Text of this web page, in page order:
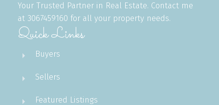
Your Trusted Partner in Real Estate. Contact me
at 3067459160 for all your property needs.
Quick Links
Buyers
Sellers
Featured Listings